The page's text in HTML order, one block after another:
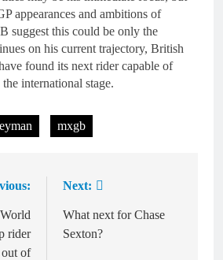
appearances and ambitions of
suggest this could be only the
on his current trajectory, British
found its next rider capable of
international stage.
mxgb
rider
of
Next:
What next for Chase
Sexton?